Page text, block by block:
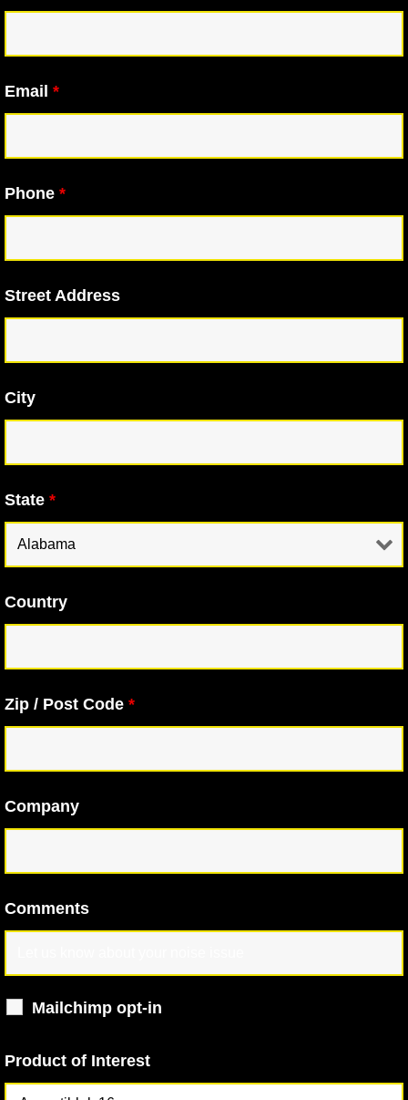
Email *
Phone *
Street Address
City
State *
Country
Zip / Post Code *
Company
Comments
Mailchimp opt-in
Product of Interest